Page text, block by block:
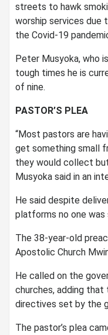
streets to hawk
worship services due
the Covid-19
Peter Musyoka, who
tough times he is
of nine.
PASTOR’S PLEA
“Most pastors are
get something small
they would collect
Musyoka said in an
He said despite
platforms no one
The 38-year-old
Apostolic Church
He called on the
churches, adding
directives set by the
The pastor’s plea